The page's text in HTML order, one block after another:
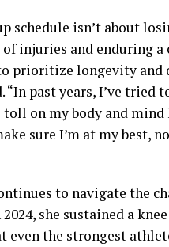
schedule isn’t about
injuries and enduring a
prioritize longevity
“In past years, I’ve
on my body and mind
sure I’m at my best,
to navigate the
she sustained a
even the strongest